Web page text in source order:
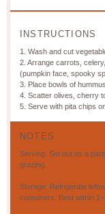
INSTRUCTIONS
1. Wash and cut
2. Arrange carrots,
(pumpkin face, spooky
3. Place bowls of
4. Scatter olives, cherry
5. Serve with pita chips
NOTES
Serving: Set out as a
grazing.
Storage: Refrigerate
containers. Best within